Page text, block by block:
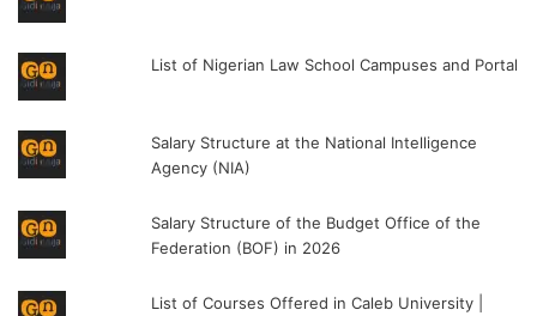
List of Nigerian Law School Campuses and Portal
Salary Structure at the National Intelligence
Agency (NIA)
Salary Structure of the Budget Office of the
Federation (BOF) in 2026
List of Courses Offered in Caleb University |